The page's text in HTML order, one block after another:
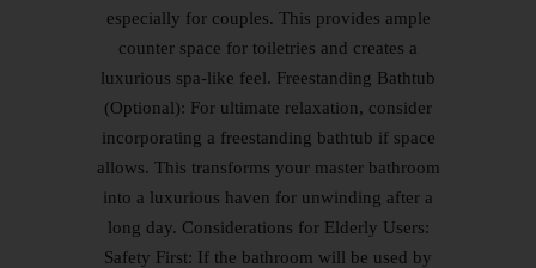
especially for couples. This provides ample
counter space for toiletries and creates a
luxurious spa-like feel. Freestanding Bathtub
(Optional): For ultimate relaxation, consider
incorporating a freestanding bathtub if space
allows. This transforms your master bathroom
into a luxurious haven for unwinding after a
long day. Considerations for Elderly Users:
Safety First: If the bathroom will be used by